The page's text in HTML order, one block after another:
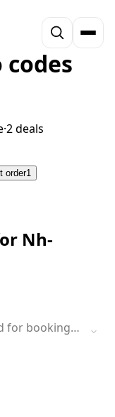
·2 deals
order1
Nh-
for bookings
Applicable
• Up
Dollars
days)